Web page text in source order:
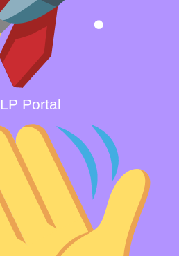
LP Portal